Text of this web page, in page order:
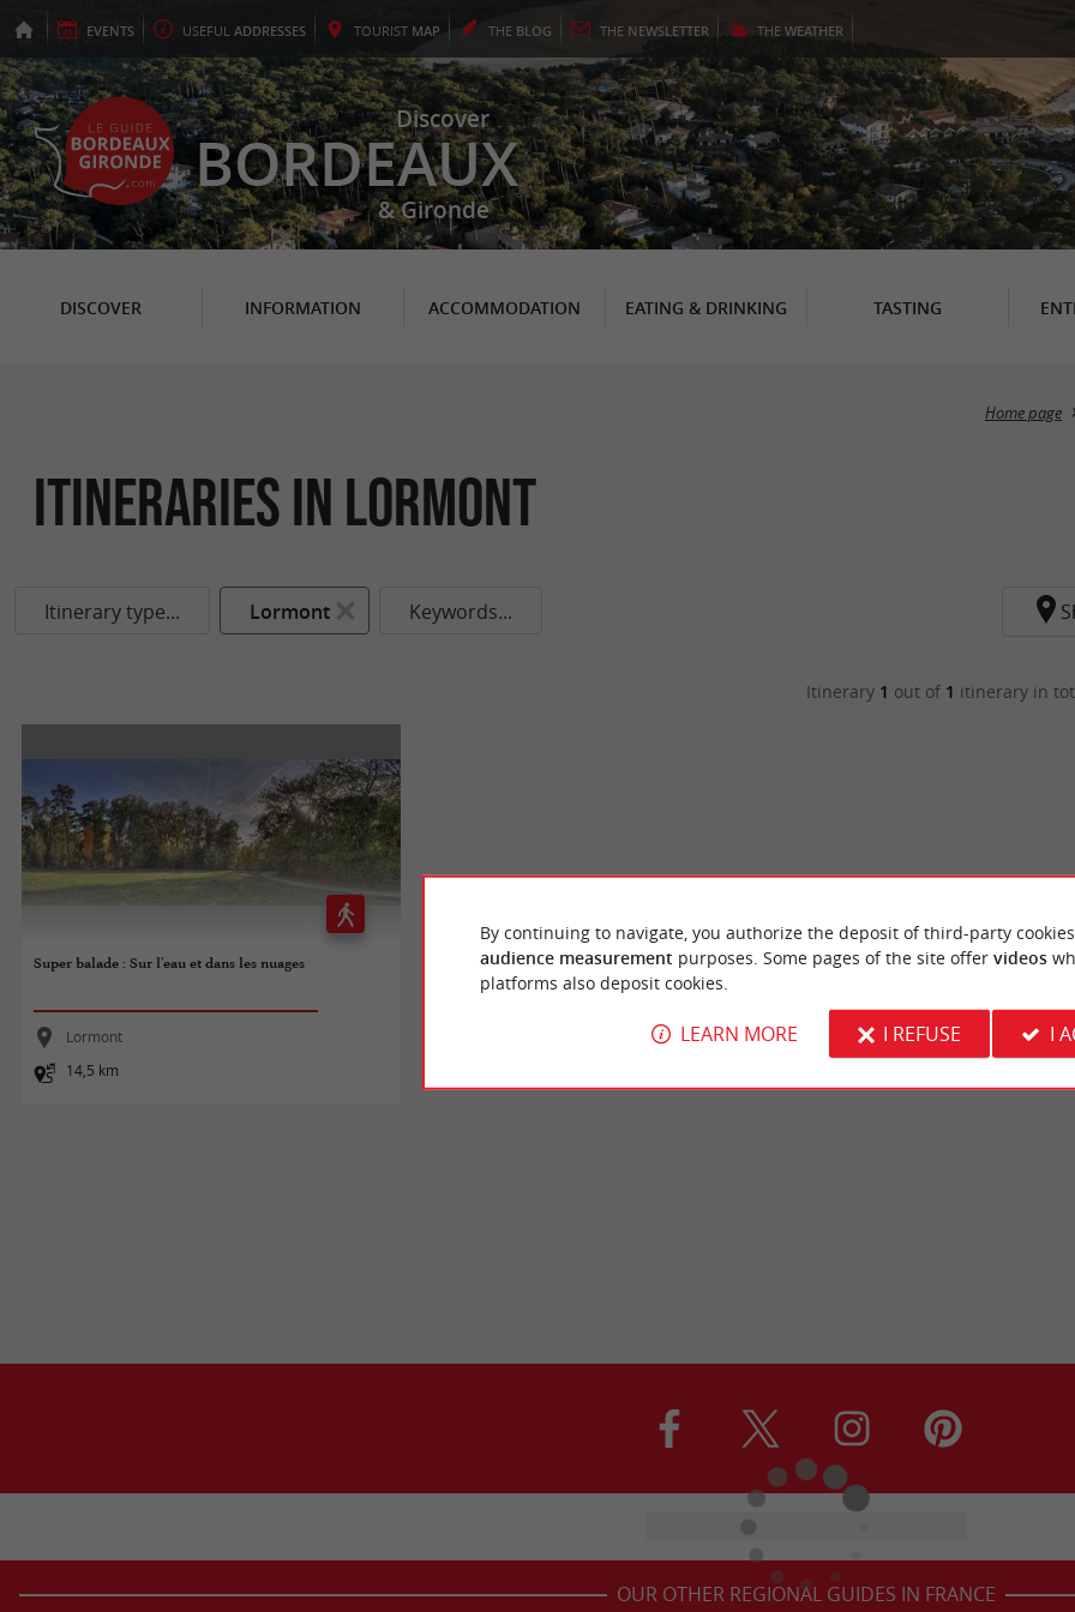
EVENTS USEFUL ADDRESSES TOURIST MAP THE BLOG THE NEWSLETTER THE WEATHER
Discover
BORDEAUX
& Gironde
DISCOVER INFORMATION ACCOMMODATION EATING & DRINKING TASTING
Home page
itineraries in Lormont
Itinerary type... Lormont Keywords...
Itinerary 1 out of 1 itinerary in
Super balade : Sur l'eau et dans les nuages
Lormont
14,5 km
OUR OTHER REGIONAL GUIDES IN FRANCE
By continuing to navigate, you authorize the deposit of third-party
audience measurement purposes. Some pages of the site offer videos
platforms also deposit cookies.
LEARN MORE I REFUSE I